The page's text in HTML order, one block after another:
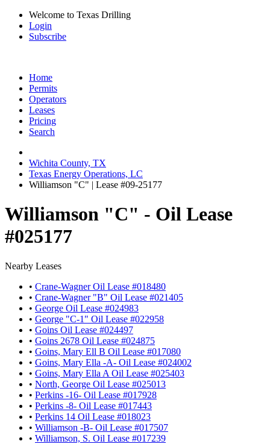
Welcome to Texas Drilling
Login
Subscribe
Home
Permits
Operators
Leases
Pricing
Search
Wichita County, TX
Texas Energy Operations, LC
Williamson "C" | Lease #09-25177
Williamson "C" - Oil Lease
#025177
Nearby Leases
• Crane-Wagner Oil Lease #018480
• Crane-Wagner "B" Oil Lease #021405
• George Oil Lease #024983
• George "C-1" Oil Lease #022958
• Goins Oil Lease #024497
• Goins 2678 Oil Lease #024875
• Goins, Mary Ell B Oil Lease #017080
• Goins, Mary Ella -A- Oil Lease #024002
• Goins, Mary Ella A Oil Lease #025403
• North, George Oil Lease #025013
• Perkins -16- Oil Lease #017928
• Perkins -8- Oil Lease #017443
• Perkins 14 Oil Lease #018023
• Williamson -B- Oil Lease #017507
• Williamson, S. Oil Lease #017239